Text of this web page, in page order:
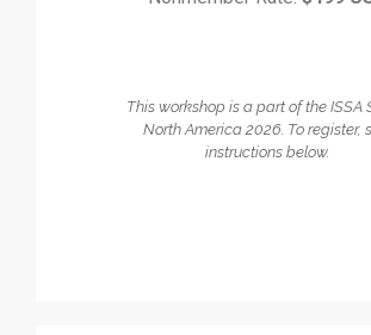
This workshop is a part of the ISSA
North America 2026. To register,
instructions below.